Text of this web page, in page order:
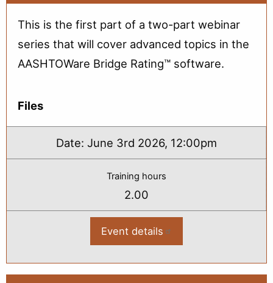
(June)
This is the first part of a two-part webinar
series that will cover advanced topics in the
AASHTOWare Bridge Rating™ software.
Files
Date: June 3rd 2026, 12:00pm
Training hours
2.00
Event details :
Topics